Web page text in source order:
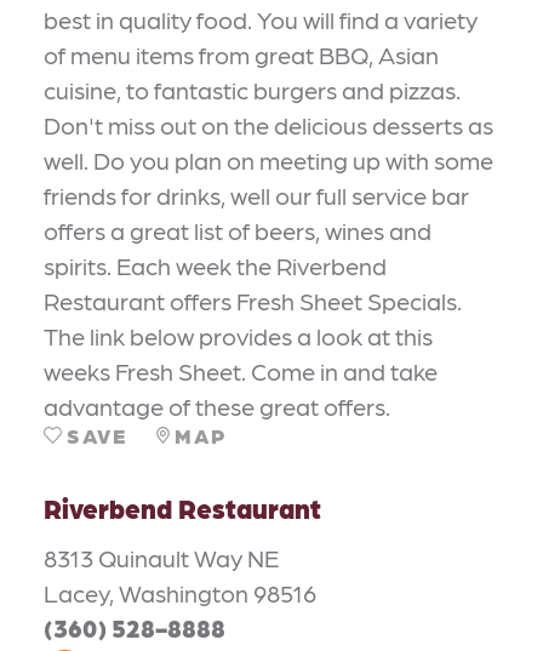
best in quality food. You will find a variety
of menu items from great BBQ, Asian
cuisine, to fantastic burgers and pizzas.
Don't miss out on the delicious desserts as
well. Do you plan on meeting up with some
friends for drinks, well our full service bar
offers a great list of beers, wines and
spirits. Each week the Riverbend
Restaurant offers Fresh Sheet Specials.
The link below provides a look at this
weeks Fresh Sheet. Come in and take
advantage of these great offers.
SAVE MAP
Riverbend Restaurant
8313 Quinault Way NE
Lacey, Washington 98516
(360) 528-8888